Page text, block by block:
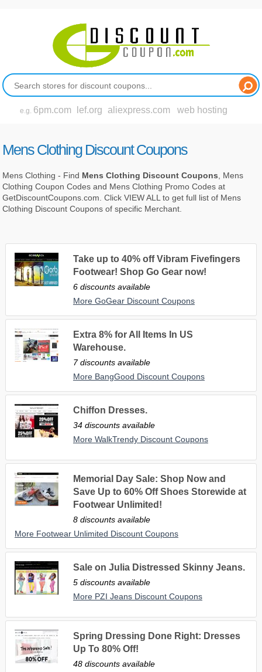
e.g. 6pm.com lef.org aliexpress.com web hosting
Mens Clothing Discount Coupons
Mens Clothing - Find Mens Clothing Discount Coupons , Mens
Clothing Coupon Codes and Mens Clothing Promo Codes at
GetDiscountCoupons.com. Click VIEW ALL to get full list of Mens
Clothing Discount Coupons of specific Merchant.
Take up to 40% off Vibram Fivefingers
Footwear! Shop Go Gear now!
6 discounts available
More GoGear Discount Coupons
Extra 8% for All Items In US
Warehouse.
7 discounts available
More BangGood Discount Coupons
Chiffon Dresses.
34 discounts available
More WalkTrendy Discount Coupons
Memorial Day Sale: Shop Now and
Save Up to 60% Off Shoes Storewide at
Footwear Unlimited!
8 discounts available
More Footwear Unlimited Discount Coupons
Sale on Julia Distressed Skinny Jeans.
5 discounts available
More PZI Jeans Discount Coupons
Spring Dressing Done Right: Dresses
Up To 80% Off!
48 discounts available